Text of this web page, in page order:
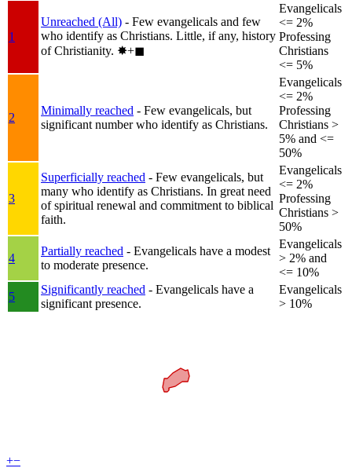
1
Unreached (All) - Few evangelicals and few
who identify as Christians. Little, if any, history
of Christianity. ✸︎+◼︎
Evangelicals
<= 2%
Professing
Christians
<= 5%
2
Minimally reached - Few evangelicals, but
significant number who identify as Christians.
Evangelicals
<= 2%
Professing
Christians >
5% and <=
50%
3
Superficially reached - Few evangelicals, but
many who identify as Christians. In great need
of spiritual renewal and commitment to biblical
faith.
Evangelicals
<= 2%
Professing
Christians >
50%
4
Partially reached - Evangelicals have a modest
to moderate presence.
Evangelicals
> 2% and
<= 10%
5
Significantly reached - Evangelicals have a
significant presence.
Evangelicals
> 10%
+−